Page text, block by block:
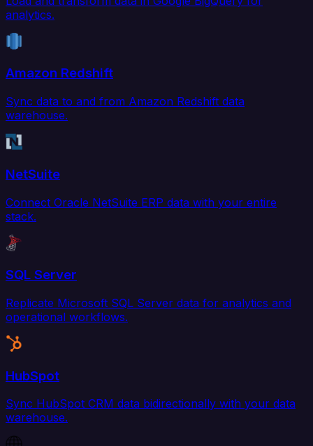
analytics.
Amazon Redshift
Sync data to and from Amazon Redshift data
warehouse.
NetSuite
Connect Oracle NetSuite ERP data with your entire
stack.
SQL Server
Replicate Microsoft SQL Server data for analytics and
operational workflows.
HubSpot
Sync HubSpot CRM data bidirectionally with your data
warehouse.